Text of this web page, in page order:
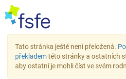
Tato stránka ještě není přeložená.
překlademtéto stránky a ostatních
aby ostatní je mohli číst ve svém